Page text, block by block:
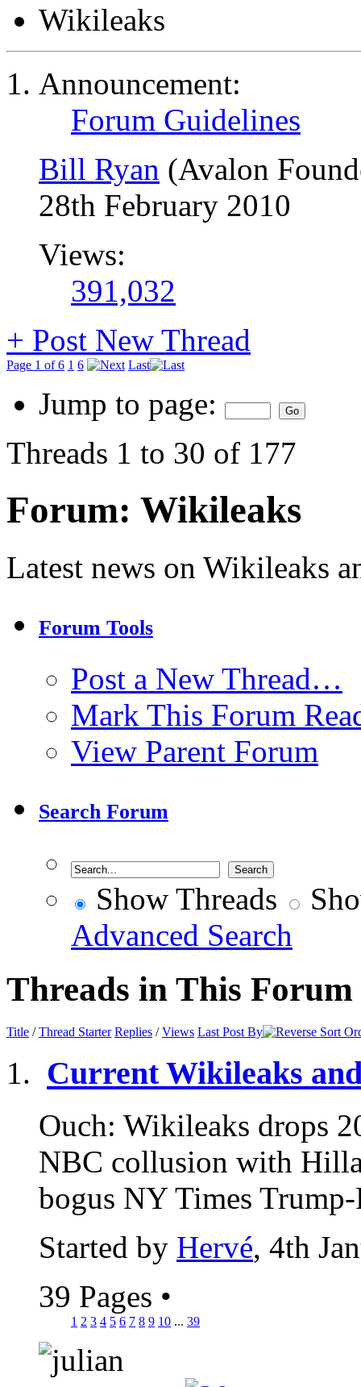
Wikileaks
Announcement:
Forum Guidelines
Bill Ryan (Avalon
28th February 2010
Views:
391,032
+ Post New Thread
Page 1 of 6 1 6 Last
Jump to page:
Threads 1 to 30 of 177
Forum: Wikileaks
Latest news on Wikileaks
Forum Tools
Post a New Thread…
Mark This Forum
View Parent Forum
Search Forum
Show Threads
Advanced Search
Threads in This Forum
Title /Thread Starter Replies /Views Last Post By
Current Wikileaks
Ouch: Wikileaks drops
NBC collusion with
bogus NY Times
Started by Hervé, 4th
39 Pages •
1 2 3 4 5 6 7 8 9 10 ... 39